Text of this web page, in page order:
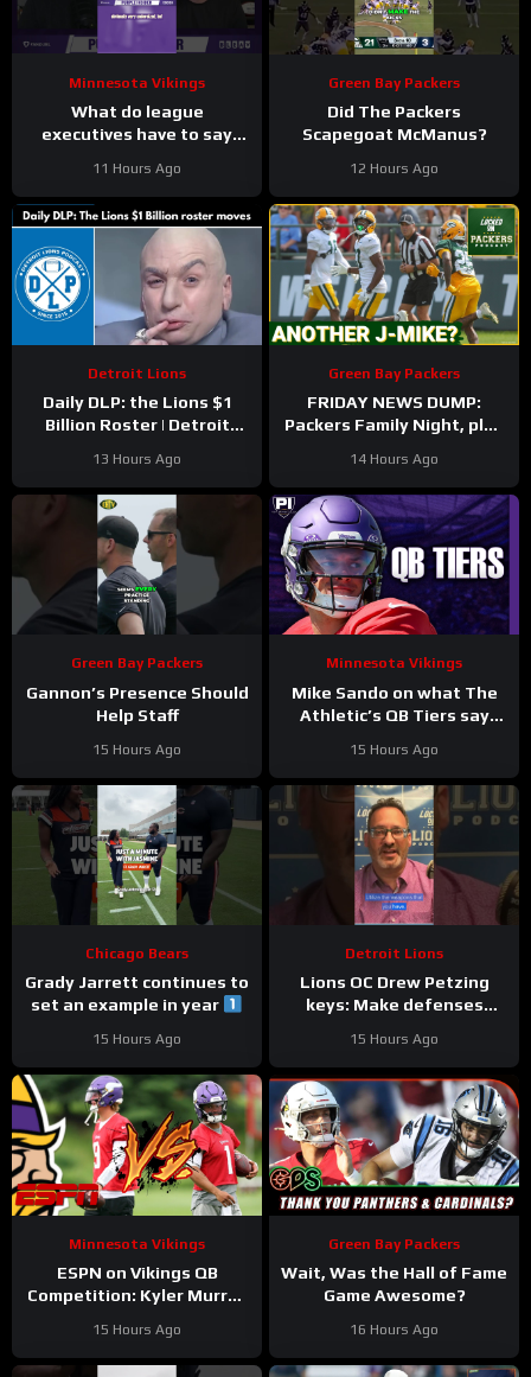
Minnesota Vikings
What do league
executives have to say
11 Hours Ago
Green Bay Packers
Did The Packers
Scapegoat McManus?
12 Hours Ago
Detroit Lions
Daily DLP: the Lions $1
Billion Roster | Detroit
13 Hours Ago
Green Bay Packers
FRIDAY NEWS DUMP:
Packers Family Night, plus
make this roster?
14 Hours Ago
Green Bay Packers
Gannon’s Presence Should
Help Staff
15 Hours Ago
Minnesota Vikings
Mike Sando on what The
Athletic’s QB Tiers say
quarterbacks
15 Hours Ago
Chicago Bears
Grady Jarrett continues to
set an example in year
#chicagobears
15 Hours Ago
Detroit Lions
Lions OC Drew Petzing
keys: Make defenses
your weapons creatively.
15 Hours Ago
Minnesota Vikings
ESPN on Vikings QB
Competition: Kyler Murray
the Job
15 Hours Ago
Green Bay Packers
Wait, Was the Hall of Fame
Game Awesome?
16 Hours Ago